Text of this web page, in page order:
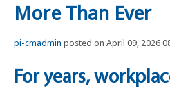
More Than Ever
pi-cmadmin posted on April 09, 2026
For years,